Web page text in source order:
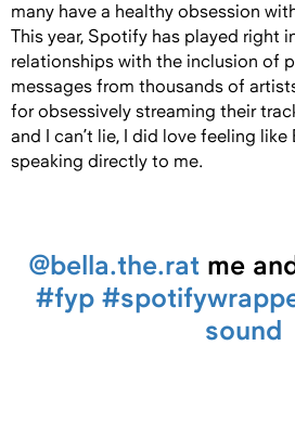
many have a healthy obsession
This year, Spotify has played right
relationships with the inclusion of
messages from thousands of
for obsessively streaming their
and I can’t lie, I did love feeling like
speaking directly to me.
@bella.the.rat me
#fyp
sound